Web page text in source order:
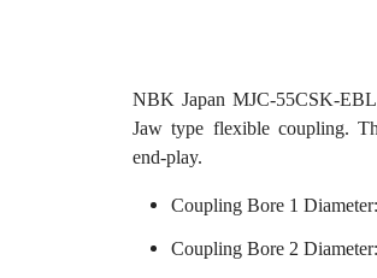
NBK Japan MJC-55CSK-
Jaw type flexible coupling.
end-play.
Coupling Bore 1
Coupling Bore 2